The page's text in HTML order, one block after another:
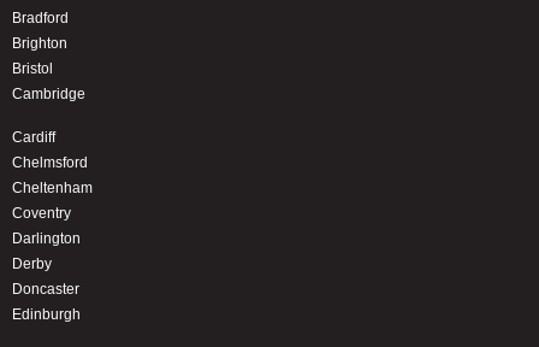
Bradford
Brighton
Bristol
Cambridge
Cardiff
Chelmsford
Cheltenham
Coventry
Darlington
Derby
Doncaster
Edinburgh